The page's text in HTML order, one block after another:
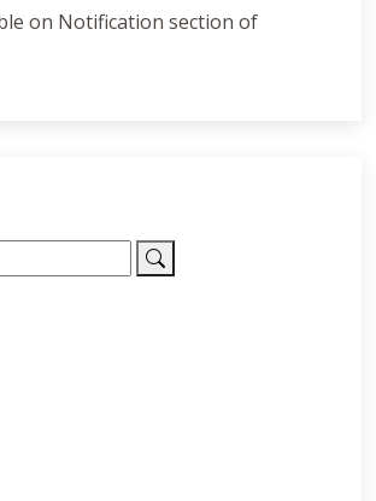
on Notification section of